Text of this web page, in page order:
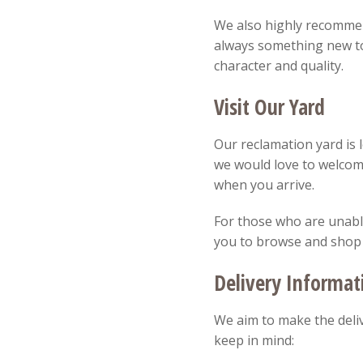
We also highly
always something new
character and quality.
Visit Our Yard
Our reclamation yard is
we would love to
when you arrive.
For those who are
you to browse and
Delivery
We aim to make the
keep in mind: